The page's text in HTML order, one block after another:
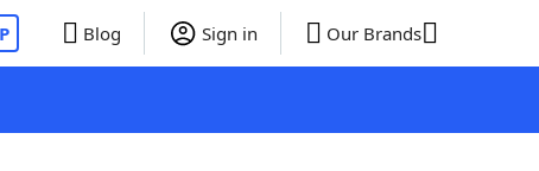
Blog Sign in Our Brands